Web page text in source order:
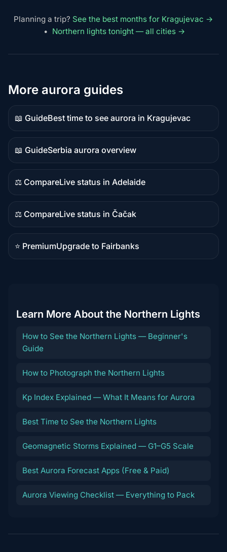
Planning a trip? See the best months for Kragujevac →
• Northern lights tonight — all cities →
More aurora guides
📖 Guide
Guide
content
Best time to see aurora in Kragujevac
📖 Guide
Guide
content
Serbia aurora overview
⚖️ Compare
Comparison
content
Live status in Adelaide
⚖️ Compare
Comparison
content
Live status in Čačak
⭐ Premium
Premium
Upgrade to Fairbanks
Learn More About the Northern Lights
How to See the Northern Lights — Beginner's
Guide
How to Photograph the Northern Lights
Kp Index Explained — What It Means for Aurora
Best Time to See the Northern Lights
Geomagnetic Storms Explained — G1–G5 Scale
Best Aurora Forecast Apps (Free & Paid)
Aurora Viewing Checklist — Everything to Pack